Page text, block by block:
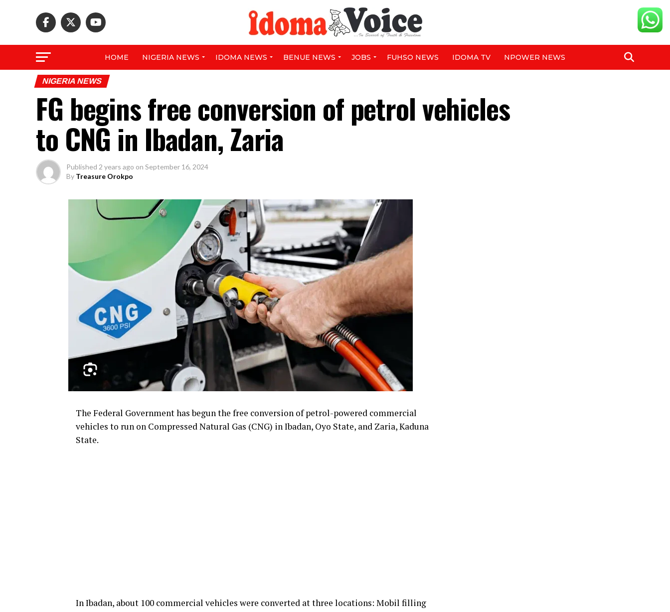
HOME NIGERIA NEWS IDOMA NEWS BENUE NEWS JOBS FUHSO NEWS IDOMA TV NPOWER NEWS
NIGERIA NEWS
FG begins free conversion of petrol vehicles
to CNG in Ibadan, Zaria
Published 2 years ago on September 16, 2024
By Treasure Orokpo
The Federal Government has begun the free conversion of petrol-powered commercial
vehicles to run on Compressed Natural Gas (CNG) in Ibadan, Oyo State, and Zaria, Kaduna
State.
In Ibadan, about 100 commercial vehicles were converted at three locations: Mobil filling